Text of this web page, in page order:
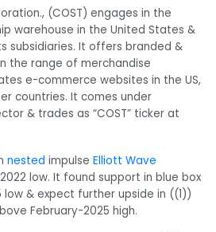
(COST) engages in the
warehouse in the United States &
subsidiaries. It offers branded &
the range of merchandise
e-commerce websites in the US,
countries. It comes under
& trades as “COST” ticker at
nested impulse Elliott Wave
low. It found support in blue box
& expect further upside in ((1))
February-2025 high.